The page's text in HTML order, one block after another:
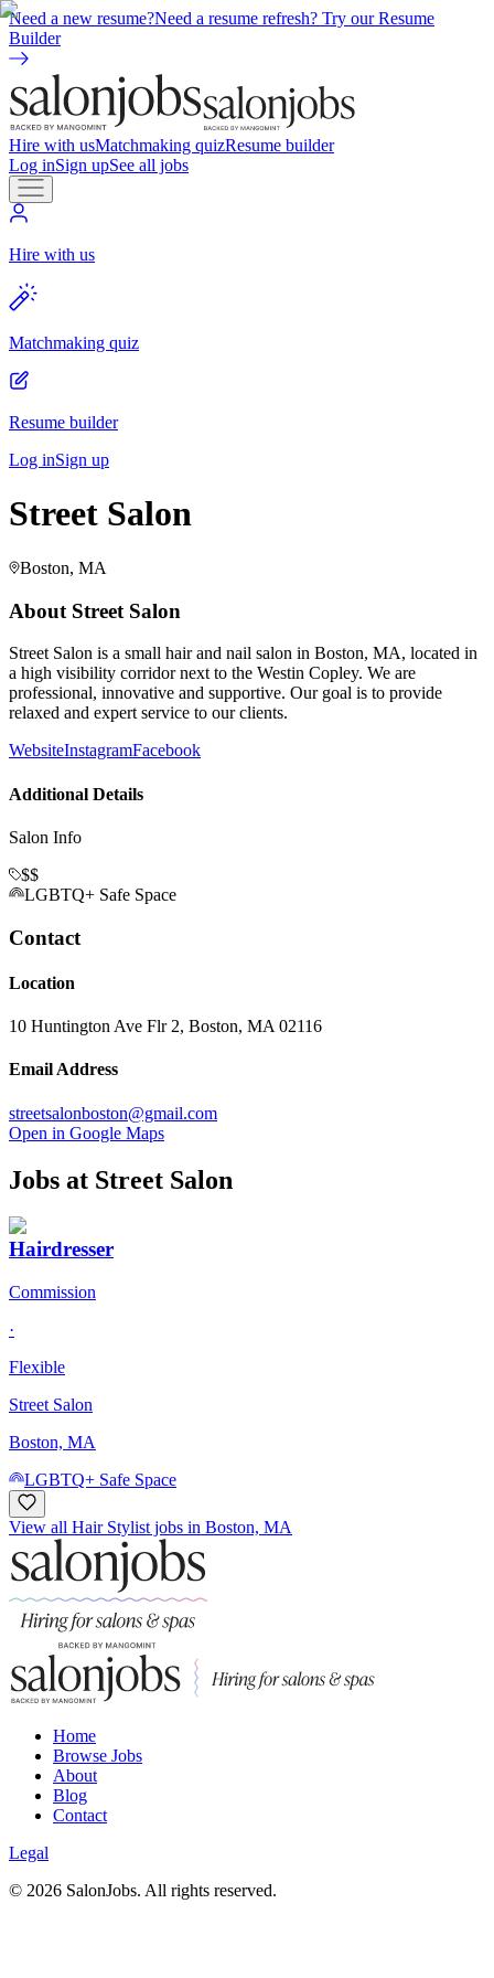
Need a new resume?Need a resume refresh? Try our Resume
Builder
Hire with usMatchmaking quizResume builder
Log inSign upSee all jobs
Hire with us
Matchmaking quiz
Resume builder
Log inSign up
Street Salon
Boston, MA
About Street Salon
Street Salon is a small hair and nail salon in Boston, MA, located in
a high visibility corridor next to the Westin Copley. We are
professional, innovative and supportive. Our goal is to provide
relaxed and expert service to our clients.
WebsiteInstagramFacebook
Additional Details
Salon Info
$$
LGBTQ+ Safe Space
Contact
Location
10 Huntington Ave Flr 2, Boston, MA 02116
Email Address
streetsalonboston@gmail.com
Open in Google Maps
Jobs at Street Salon
Hairdresser
Commission
·
Flexible
Street Salon
Boston, MA
LGBTQ+ Safe Space
View all Hair Stylist jobs in Boston, MA
Home
Browse Jobs
About
Blog
Contact
Legal
© 2026 SalonJobs. All rights reserved.